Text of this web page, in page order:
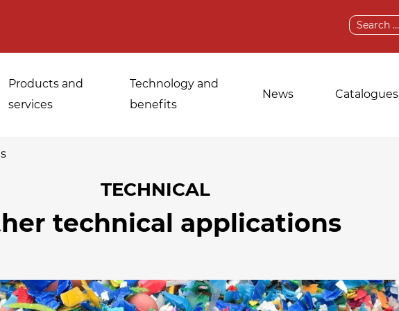
Search
Products and
services
industrial bakeries
Disinfestation and
Sanitisation of
spices, medicinal
Sanitisation of
laundries
Technology and
benefits
News Catalogues
TECHNICAL
technical applications